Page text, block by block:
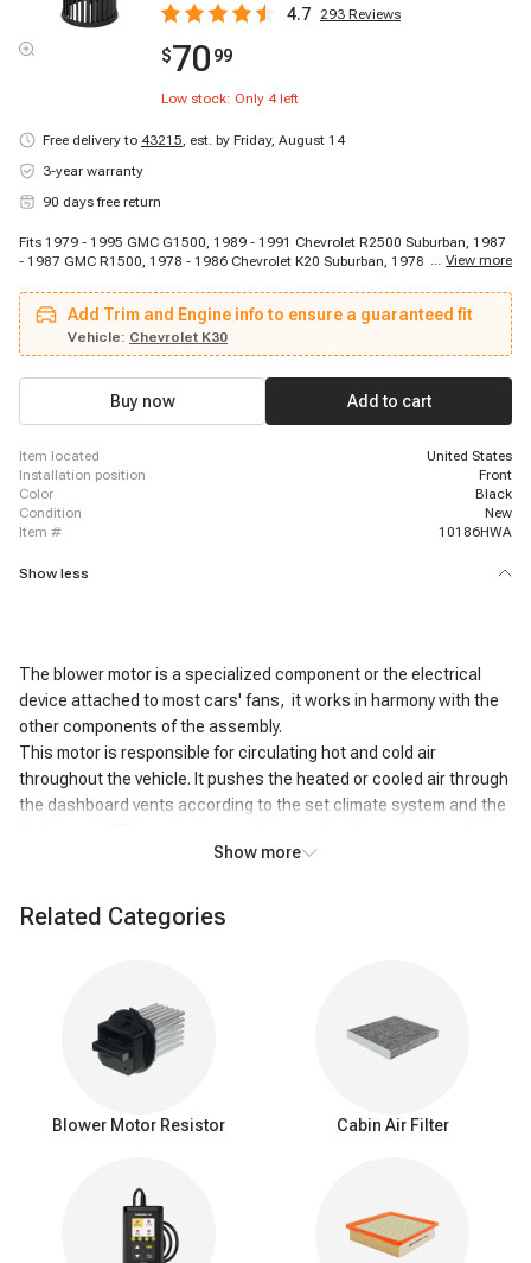
4.7 293 Reviews
$70 99
Low stock: Only 4left
Free delivery to 43215, est. by Friday, August 14
3-year warranty
90 days free return
Fits 1979 - 1995 GMC G1500, 1989 - 1991 Chevrolet R2500 Suburban, 1987
- 1987 GMC R1500, 1978 - 1986 Chevrolet K20 Suburban, 1978 - 1978 GMC
Suburban, 1979 - 1986 GMC K3500, 1979 - 1986 GMC C1500 Suburban,
1987 - 1991 GMC R3500, 1978 - 1986 Chevrolet K20, 1978 - 1986 Chevrolet
K10, 1978 - 1982 Chevrolet Corvette, 1978 - 1978 GMC C35, 1987 - 1991
Chevrolet Blazer, 1987 - 1991 GMC R2500 Suburban, 1979 - 1980 GMC
P3500, 1978 - 1989 Chevrolet P20, 1978 - 1996 Chevrolet G30, 1978 - 1995
... View more
Add Trim and Engine info to ensure a guaranteed fit
Vehicle: Chevrolet K30
Buy now Add to cart
item located
United States
installation position
Front
color
Black
condition
New
item #
10186HWA
Show less
The blower motor is a specialized component or the electrical
device attached to most cars' fans, it works in harmony with the
other components of the assembly.
This motor is responsible for circulating hot and cold air
throughout the vehicle. It pushes the heated or cooled air through
the dashboard vents according to the set climate system and the
goes well if it goes well. Suppose you drive in an area with intense
can face an uncomfortable situation.
Reasons for the blower motor not working
The fuse has gone bad
The relay has gone bad
The resistor or control module is faulty
The blower motor is faulty
makes auto repairs predictable. We provide 24/7 service time,
great product quality, 90 days of free return, 3-year warranty. We
Show more
Related Categories
Blower Motor Resistor Cabin Air Filter